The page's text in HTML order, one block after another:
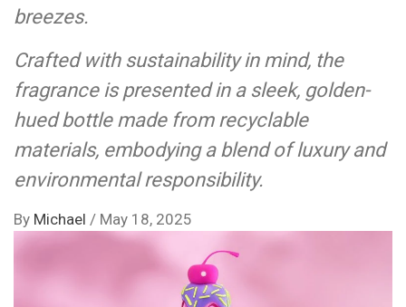
breezes.
Crafted with sustainability in mind, the
fragrance is presented in a sleek, golden-
hued bottle made from recyclable
materials, embodying a blend of luxury and
environmental responsibility.
By Michael / May 18, 2025